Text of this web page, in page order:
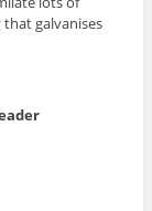
galvanises